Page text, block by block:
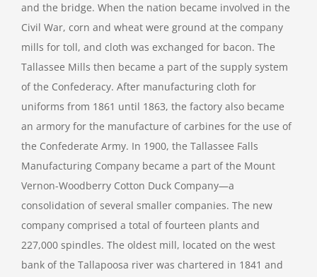
and the bridge. When the nation became involved in the
Civil War, corn and wheat were ground at the company
mills for toll, and cloth was exchanged for bacon. The
Tallassee Mills then became a part of the supply system
of the Confederacy. After manufacturing cloth for
uniforms from 1861 until 1863, the factory also became
an armory for the manufacture of carbines for the use of
the Confederate Army. In 1900, the Tallassee Falls
Manufacturing Company became a part of the Mount
Vernon-Woodberry Cotton Duck Company—a
consolidation of several smaller companies. The new
company comprised a total of fourteen plants and
227,000 spindles. The oldest mill, located on the west
bank of the Tallapoosa river was chartered in 1841 and